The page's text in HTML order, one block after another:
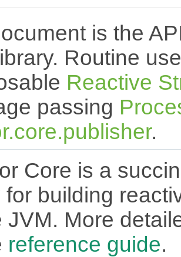
is the
Routine
Reactive
passing
.
Core is a
for building
JVM. More
reference guide.